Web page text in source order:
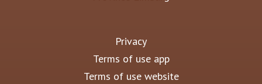
Privacy
Terms of use app
Terms of use website